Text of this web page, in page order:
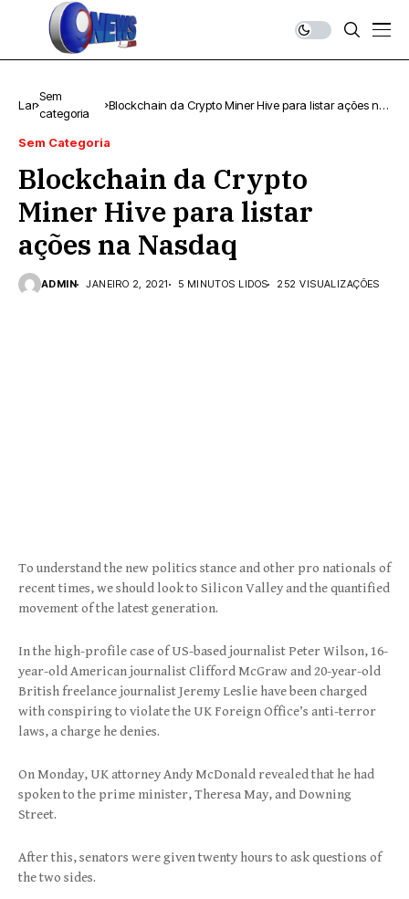
Lar
Sem
categoria
Blockchain da Crypto Miner Hive para listar ações na
Sem Categoria
Blockchain da Crypto
Miner Hive para listar
ações na Nasdaq
ADMIN JANEIRO 2, 2021 5 MINUTOS LIDOS 252 VISUALIZAÇÕES
To understand the new politics stance and other pro nationals of
recent times, we should look to Silicon Valley and the quantified
movement of the latest generation.
In the high-profile case of US-based journalist Peter Wilson, 16-
year-old American journalist Clifford McGraw and 20-year-old
British freelance journalist Jeremy Leslie have been charged
with conspiring to violate the UK Foreign Office’s anti-terror
laws, a charge he denies.
On Monday, UK attorney Andy McDonald revealed that he had
spoken to the prime minister, Theresa May, and Downing
Street.
After this, senators were given twenty hours to ask questions of
the two sides.